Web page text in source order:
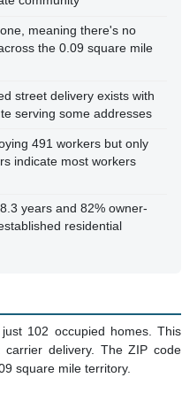
meaning there's no
the 0.09 square mile
street delivery exists with
serving some addresses
491 workers but only
indicate most workers
years and 82% owner-
residential
102 occupied homes. This
delivery. The ZIP code
square mile territory.